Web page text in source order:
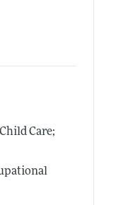
Care;